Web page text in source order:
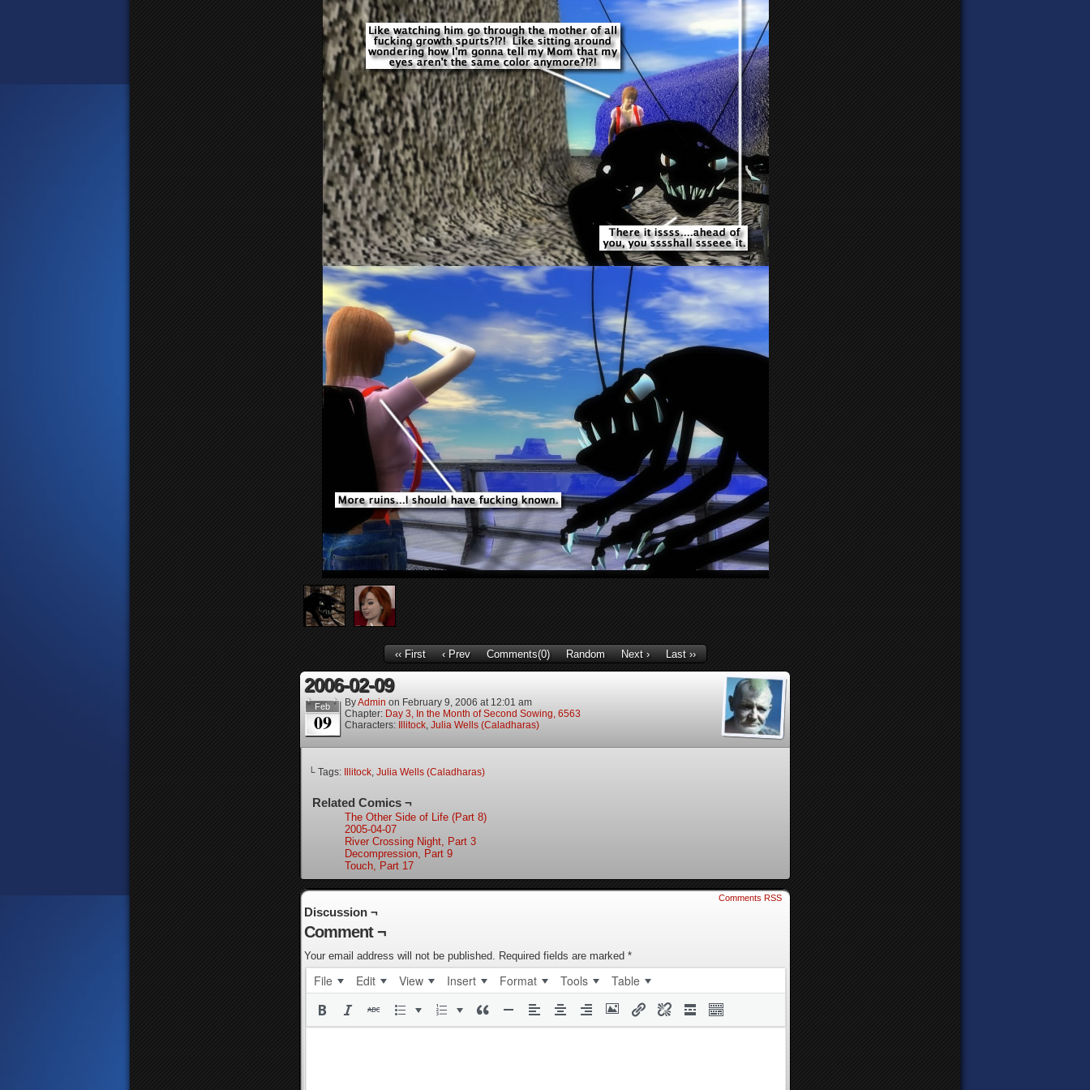
‹‹ First ‹ Prev Comments(0) Random Next › Last ››
2006-02-09
Feb
09
ByAdmin on February 9, 2006 at 12:01 am
Chapter: Day 3, In the Month of Second Sowing, 6563
Characters:
Illitock, Julia Wells (Caladharas)
└ Tags: Illitock, Julia Wells (Caladharas)
Related Comics ¬
The Other Side of Life (Part 8)
2005-04-07
River Crossing Night, Part 3
Decompression, Part 9
Touch, Part 17
Comments RSS
Discussion ¬
Comment ¬
Your email address will not be published. Required fields are marked *
File Edit View Insert Format Tools Table